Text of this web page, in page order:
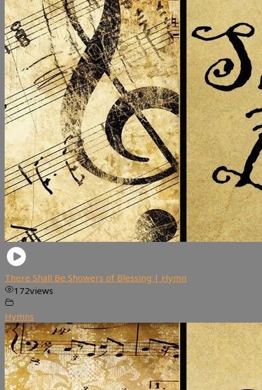
There Shall Be Showers of Blessing | Hymn
172views
Hymns